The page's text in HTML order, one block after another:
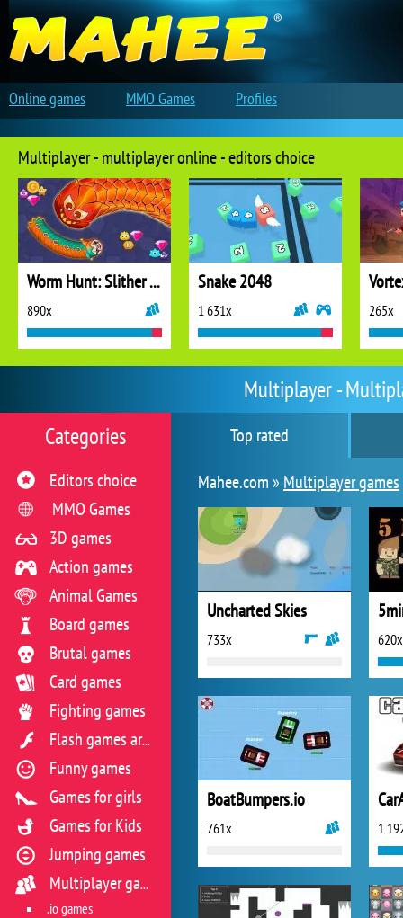
Multiplayer -
Top rated
Mahee.com » Multiplayer games
Uncharted Skies
733x 620x
BoatBumpers.io
761x 1
Categories
Editors choice
MMO Games
3D games
Action games
Animal Games
Board games
Brutal games
Card games
Fighting games
Flash games archive
Funny games
Games for girls
Games for Kids
Jumping games
Multiplayer games
.io games
Multiplayer - multiplayer online - editors choice
Worm Hunt: Slither Snake
890x
Snake 2048
1 631x 265x
Online games MMO Games Profiles